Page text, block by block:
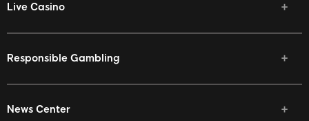
Live Casino
Responsible Gambling
News Center